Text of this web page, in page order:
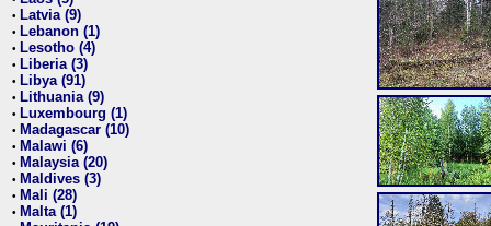
• Latvia (9)
• Lebanon (1)
• Lesotho (4)
• Liberia (3)
• Libya (91)
• Lithuania (9)
• Luxembourg (1)
• Madagascar (10)
• Malawi (6)
• Malaysia (20)
• Maldives (3)
• Mali (28)
• Malta (1)